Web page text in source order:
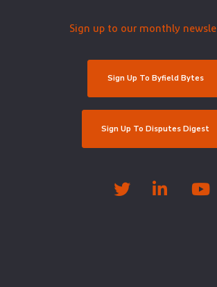
Sign up to our monthly
Sign Up To Byfield Bytes
Sign Up To Disputes Digest